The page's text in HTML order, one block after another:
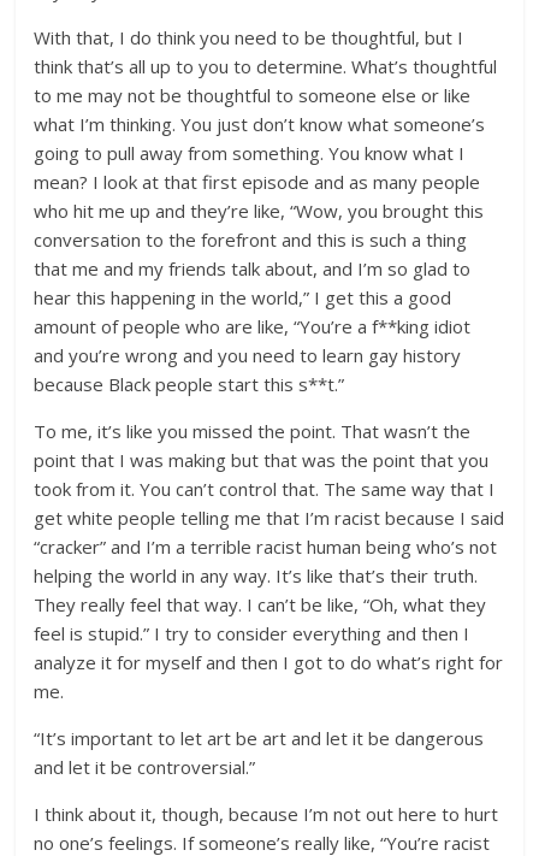
With that, I do think you need to be thoughtful, but I
think that’s all up to you to determine. What’s thoughtful
to me may not be thoughtful to someone else or like
what I’m thinking. You just don’t know what someone’s
going to pull away from something. You know what I
mean? I look at that first episode and as many people
who hit me up and they’re like, “Wow, you brought this
conversation to the forefront and this is such a thing
that me and my friends talk about, and I’m so glad to
hear this happening in the world,” I get this a good
amount of people who are like, “You’re a f**king idiot
and you’re wrong and you need to learn gay history
because Black people start this s**t.”
To me, it’s like you missed the point. That wasn’t the
point that I was making but that was the point that you
took from it. You can’t control that. The same way that I
get white people telling me that I’m racist because I said
“cracker” and I’m a terrible racist human being who’s not
helping the world in any way. It’s like that’s their truth.
They really feel that way. I can’t be like, “Oh, what they
feel is stupid.” I try to consider everything and then I
analyze it for myself and then I got to do what’s right for
me.
“It’s important to let art be art and let it be dangerous
and let it be controversial.”
I think about it, though, because I’m not out here to hurt
no one’s feelings. If someone’s really like, “You’re racist